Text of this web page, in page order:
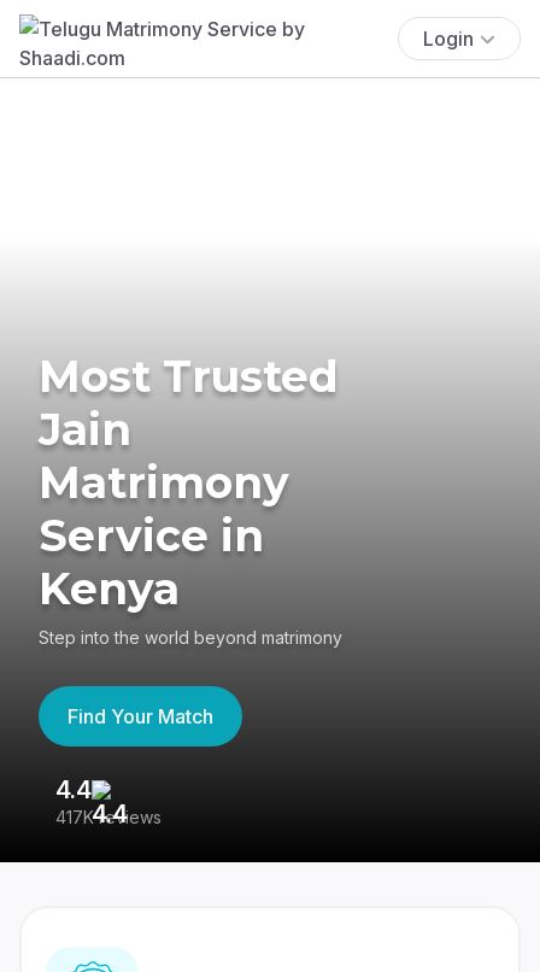
Login
Most Trusted
Jain
Matrimony
Service in
Kenya
Step into the world beyond matrimony
Find Your Match
4.4
417K reviews